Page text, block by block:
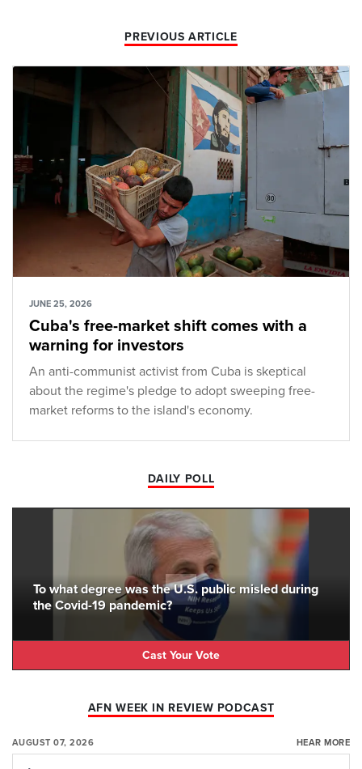
PREVIOUS ARTICLE
JUNE 25, 2026
Cuba's free-market shift comes with a
warning for investors
An anti-communist activist from Cuba is skeptical
about the regime's pledge to adopt sweeping free-
market reforms to the island's economy.
DAILY POLL
To what degree was the U.S. public misled during
the Covid-19 pandemic?
Cast Your Vote
AFN WEEK IN REVIEW PODCAST
AUGUST 07, 2026 HEAR MORE